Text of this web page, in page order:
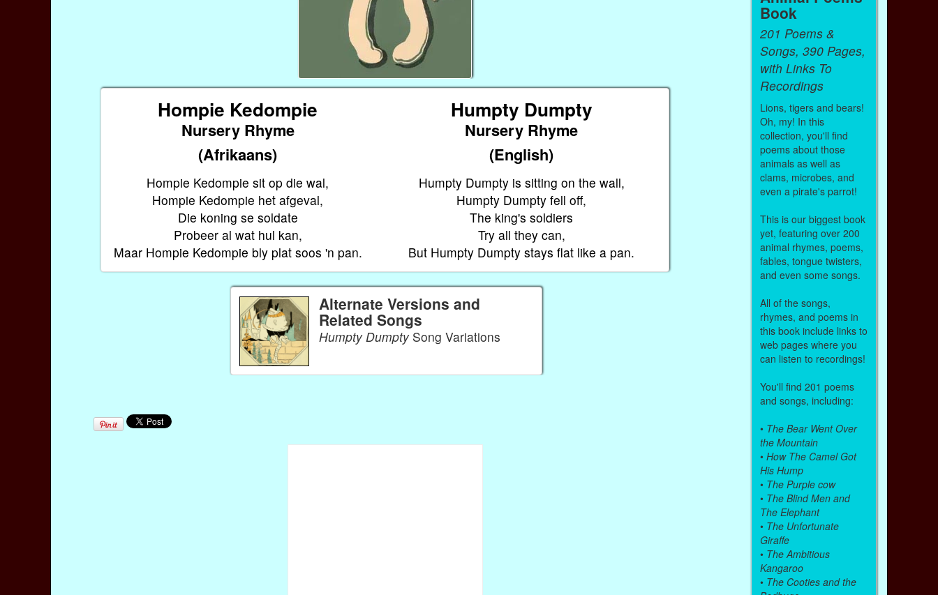
Hompie Kedompie Humpty Dumpty
Nursery Rhyme
Nursery Rhyme
(Afrikaans)
(English)
Hompie Kedompie sit op die wal,
Hompie Kedompie het afgeval,
Die koning se soldate
Probeer al wat hul kan,
Maar Hompie Kedompie bly plat soos 'n pan.
Humpty Dumpty is sitting on the wall,
Humpty Dumpty fell off,
The king's soldiers
Try all they can,
But Humpty Dumpty stays flat like a pan.
Alternate Versions and
Related Songs
Humpty DumptySong Variations
Book
201 Poems &
Songs, 390 Pages,
with Links To
Recordings
Lions, tigers and bears!
Oh, my! In this
collection, you'll find
poems about those
animals as well as
clams, microbes, and
even a pirate's parrot!
This is our biggest book
yet, featuring over 200
animal rhymes, poems,
fables, tongue twisters,
and even some songs.
All of the songs,
rhymes, and poems in
this book include links to
web pages where you
can listen to recordings!
You'll find 201 poems
and songs, including:
• The Bear Went Over
the Mountain
• How The Camel Got
His Hump
• The Purple cow
• The Blind Men and
The Elephant
• The Unfortunate
Giraffe
• The Ambitious
Kangaroo
• The Cooties and the